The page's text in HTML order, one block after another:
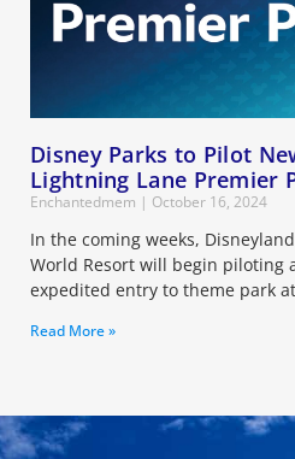
Disney Parks to Pilot
Lightning Lane Premier
Enchantedmem October 16, 2024
In the coming weeks,
World Resort will begin piloting
expedited entry to theme park
Read More »